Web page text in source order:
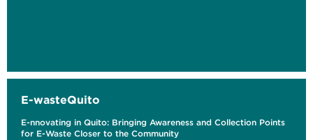
E-wasteQuito
E-nnovating in Quito: Bringing Awareness and Collection Points
for E-Waste Closer to the Community